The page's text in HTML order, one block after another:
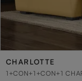
CHARLOTTE
1+CON+1+CON+1